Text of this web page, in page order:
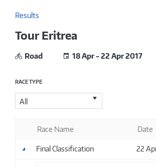
Results
Tour Eritrea
Road 18 Apr - 22 Apr 2017
RACE TYPE
All
Race Name Date
Final Classification 22